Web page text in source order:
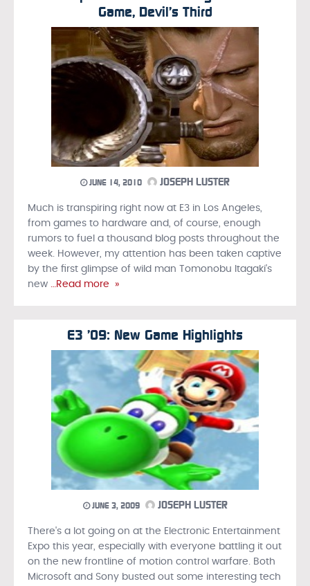
Game, Devil’s Third
JUNE 14, 2010 JOSEPH LUSTER
Much is transpiring right now at E3 in Los Angeles,
from games to hardware and, of course, enough
rumors to fuel a thousand blog posts throughout the
week. However, my attention has been taken captive
by the first glimpse of wild man Tomonobu Itagaki's
new …Read more »
E3 ’09: New Game Highlights
JUNE 3, 2009 JOSEPH LUSTER
There's a lot going on at the Electronic Entertainment
Expo this year, especially with everyone battling it out
on the new frontline of motion control warfare. Both
Microsoft and Sony busted out some interesting tech